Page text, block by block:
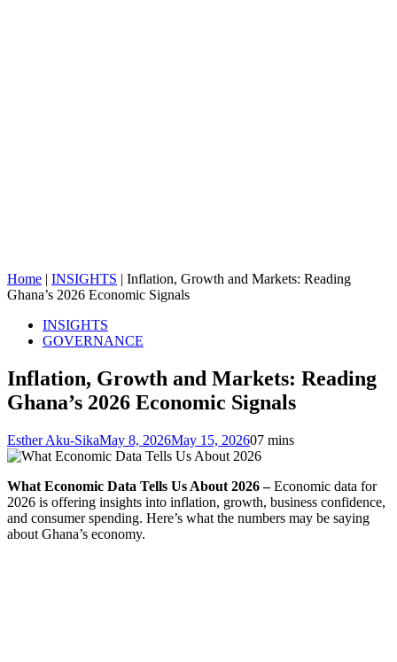
Home | INSIGHTS | Inflation, Growth and Markets: Reading
Ghana’s 2026 Economic Signals
INSIGHTS
GOVERNANCE
Inflation, Growth and Markets: Reading
Ghana’s 2026 Economic Signals
Esther Aku-SikaMay 8, 2026May 15, 202607 mins
What Economic Data Tells Us About 2026 –Economic data for
2026 is offering insights into inflation, growth, business confidence,
and consumer spending. Here’s what the numbers may be saying
about Ghana’s economy.